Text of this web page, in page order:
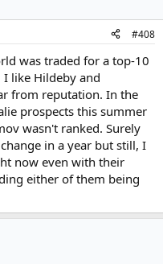
#408
was traded for a top-10
like Hildeby and
from reputation. In the
prospects this summer
wasn't ranked. Surely
in a year but still, I
now even with their
either of them being